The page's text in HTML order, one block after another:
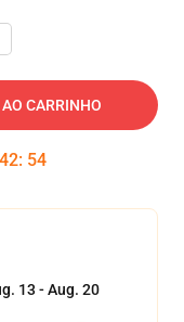
CARRINHO
42: 53
13 - Aug. 20